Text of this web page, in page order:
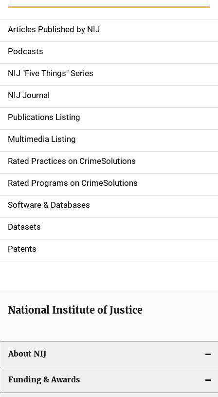
S
i
d
e
n
a
v
i
g
a
t
i
o
Articles Published by NIJ
Podcasts
NIJ "Five Things" Series
NIJ Journal
Publications Listing
Multimedia Listing
Rated Practices on CrimeSolutions
Rated Programs on CrimeSolutions
Software & Databases
Datasets
Patents
National Institute of Justice
About NIJ
Funding & Awards